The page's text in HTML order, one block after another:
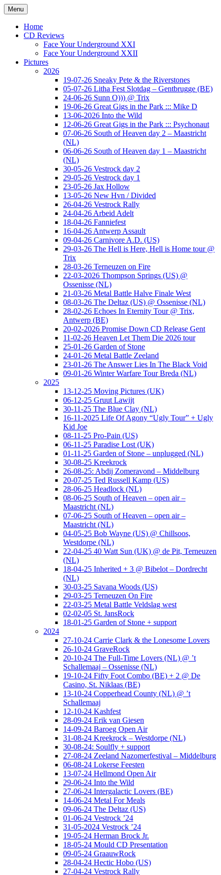
Ga
naar
inhoud
www.musketeerofdeath.nl
Menu
Home
CD Reviews
Face Your Underground XXI
Face Your Underground XXII
Pictures
2026
19-07-26 Sneaky Pete & the Riverstones
05-07-26 Litha Fest Slotdag – Gentbrugge (BE)
24-06-26 Sunn O))) @ Trix
19-06-26 Great Gigs in the Park ::: Mike D
13-06-2026 Into the Wild
12-06-26 Great Gigs in the Park ::: Psychonaut
07-06-26 South of Heaven day 2 – Maastricht
(NL)
06-06-26 South of Heaven day 1 – Maastricht
(NL)
30-05-26 Vestrock day 2
29-05-26 Vestrock day 1
23-05-26 Jax Hollow
13-05-26 New Hvn / Divided
26-04-26 Vestrock Rally
24-04-26 Arbeid Adelt
18-04-26 Fanniefest
16-04-26 Antwerp Assault
09-04-26 Carnivore A.D. (US)
29-03-26 The Hell is Here, Hell is Home tour @
Trix
28-03-26 Terneuzen on Fire
22-03-2026 Thompson Springs (US) @
Ossenisse (NL)
21-03-26 Metal Battle Halve Finale West
08-03-26 The Deltaz (US) @ Ossenisse (NL)
28-02-26 Echoes In Eternity Tour @ Trix,
Antwerp (BE)
20-02-2026 Promise Down CD Release Gent
11-02-26 Heaven Let Them Die 2026 tour
25-01-26 Garden of Stone
24-01-26 Metal Battle Zeeland
23-01-26 The Answer Lies In The Black Void
09-01-26 Winter Warfare Tour Breda (NL)
2025
13-12-25 Moving Pictures (UK)
06-12-25 Gruut Lawijt
30-11-25 The Blue Clay (NL)
16-11-2025 Life Of Agony “Ugly Tour” + Ugly
Kid Joe
08-11-25 Pro-Pain (US)
06-11-25 Paradise Lost (UK)
01-11-25 Garden of Stone – unplugged (NL)
30-08-25 Kreekrock
26-08-25: Abdij Zomeravond – Middelburg
20-07-25 Ted Russell Kamp (US)
28-06-25 Headlock (NL)
08-06-25 South of Heaven – open air –
Maastricht (NL)
07-06-25 South of Heaven – open air –
Maastricht (NL)
04-05-25 Bob Wayne (US) @ Chillsoos,
Westdorpe (NL)
22-04-25 40 Watt Sun (UK) @ de Pit, Terneuzen
(NL)
18-04-25 Inherited + 3 @ Bibelot – Dordrecht
(NL)
30-03-25 Savana Woods (US)
29-03-25 Terneuzen On Fire
22-03-25 Metal Battle Veldslag west
02-02-05 St. JansRock
18-01-25 Garden of Stone + support
2024
27-10-24 Carrie Clark & the Lonesome Lovers
26-10-24 GraveRock
20-10-24 The Full-Time Lovers (NL) @ ’t
Schallemaaj – Ossenisse (NL)
19-10-24 Fifty Foot Combo (BE) + 2 @ De
Casino, St. Niklaas (BE)
13-10-24 Copperhead County (NL) @ ’t
Schallemaaj
12-10-24 Kashfest
28-09-24 Erik van Giesen
14-09-24 Baroeg Open Air
31-08-24 Kreekrock – Westdorpe (NL)
30-08-24: Soulfly + support
27-08-24 Zeeland Nazomerfestival – Middelburg
06-08-24 Lokerse Feesten
13-07-24 Hellmond Open Air
29-06-24 Into the Wild
27-06-24 Intergalactic Lovers (BE)
14-06-24 Metal For Meals
09-06-24 The Deltaz (US)
01-06-24 Vestrock ’24
31-05-2024 Vestrock ’24
19-05-24 Herman Brock Jr.
18-05-24 Mould CD Presentation
09-05-24 GraauwRock
28-04-24 Hectic Hobo (US)
27-04-24 Vestrock Rally